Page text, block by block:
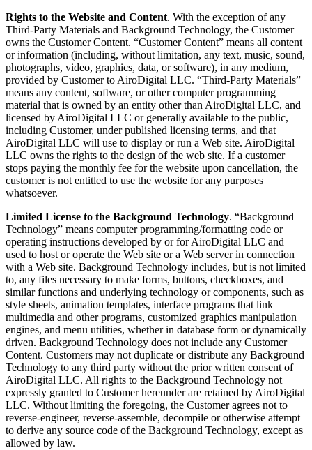
Rights to the Website and Content. With the exception of any
Third-Party Materials and Background Technology, the Customer
owns the Customer Content. “Customer Content” means all content
or information (including, without limitation, any text, music, sound,
photographs, video, graphics, data, or software), in any medium,
provided by Customer to AiroDigital LLC. “Third-Party Materials”
means any content, software, or other computer programming
material that is owned by an entity other than AiroDigital LLC, and
licensed by AiroDigital LLC or generally available to the public,
including Customer, under published licensing terms, and that
AiroDigital LLC will use to display or run a Web site. AiroDigital
LLC owns the rights to the design of the web site. If a customer
stops paying the monthly fee for the website upon cancellation, the
customer is not entitled to use the website for any purposes
whatsoever.
Limited License to the Background Technology. “Background
Technology” means computer programming/formatting code or
operating instructions developed by or for AiroDigital LLC and
used to host or operate the Web site or a Web server in connection
with a Web site. Background Technology includes, but is not limited
to, any files necessary to make forms, buttons, checkboxes, and
similar functions and underlying technology or components, such as
style sheets, animation templates, interface programs that link
multimedia and other programs, customized graphics manipulation
engines, and menu utilities, whether in database form or dynamically
driven. Background Technology does not include any Customer
Content. Customers may not duplicate or distribute any Background
Technology to any third party without the prior written consent of
AiroDigital LLC. All rights to the Background Technology not
expressly granted to Customer hereunder are retained by AiroDigital
LLC. Without limiting the foregoing, the Customer agrees not to
reverse-engineer, reverse-assemble, decompile or otherwise attempt
to derive any source code of the Background Technology, except as
allowed by law.